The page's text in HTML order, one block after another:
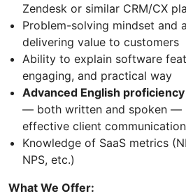
Zendesk or similar CRM/CX
Problem-solving mindset and
delivering value to customers
Ability to explain software
engaging, and practical way
Advanced English
— both written and spoken —
effective client communication
Knowledge of SaaS metrics
NPS, etc.)
What We Offer: